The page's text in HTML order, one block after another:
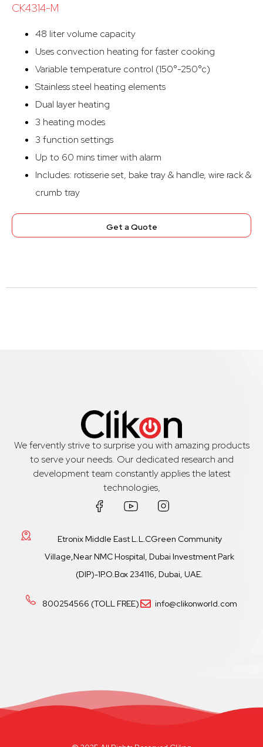
CK4314-M
48 liter volume capacity
Uses convection heating for faster cooking
Variable temperature control (150°-250°c)
Stainless steel heating elements
Dual layer heating
3 heating modes
3 function settings
Up to 60 mins timer with alarm
Includes: rotisserie set, bake tray & handle, wire rack &
crumb tray
Get a Quote
We fervently strive to surprise you with amazing products
to serve your needs. Our dedicated research and
development team constantly applies the latest
technologies,
Etronix Middle East L.L.CGreen Community
Village,Near NMC Hospital, Dubai Investment Park
(DIP)-1P.O.Box 234116, Dubai, UAE.
800254566 (TOLL FREE) info@clikonworld.com